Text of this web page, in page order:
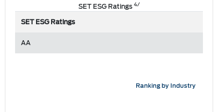
SET ESG Ratings4/
SET ESG Ratings
AA
Ranking by Industry